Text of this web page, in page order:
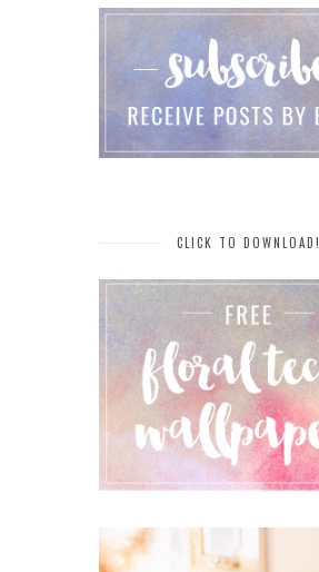
CLICK TO DOWNLOAD!